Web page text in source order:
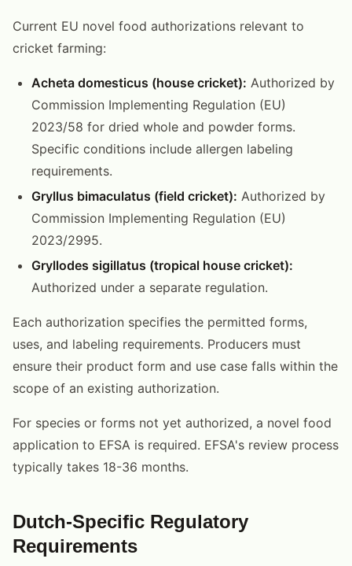
Current EU novel food authorizations relevant to
cricket farming:
Acheta domesticus (house cricket): Authorized by
Commission Implementing Regulation (EU)
2023/58 for dried whole and powder forms.
Specific conditions include allergen labeling
requirements.
Gryllus bimaculatus (field cricket): Authorized by
Commission Implementing Regulation (EU)
2023/2995.
Gryllodes sigillatus (tropical house cricket):
Authorized under a separate regulation.
Each authorization specifies the permitted forms,
uses, and labeling requirements. Producers must
ensure their product form and use case falls within the
scope of an existing authorization.
For species or forms not yet authorized, a novel food
application to EFSA is required. EFSA's review process
typically takes 18-36 months.
Dutch-Specific Regulatory
Requirements